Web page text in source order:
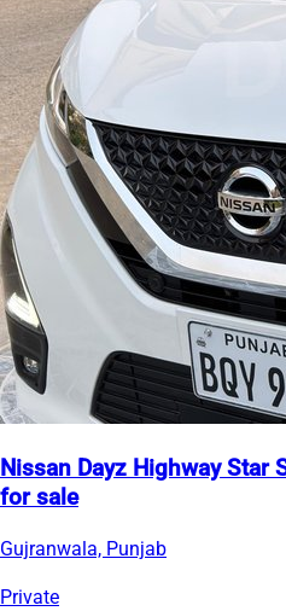
Nissan Dayz Highway Star
for sale
Gujranwala, Punjab
Private